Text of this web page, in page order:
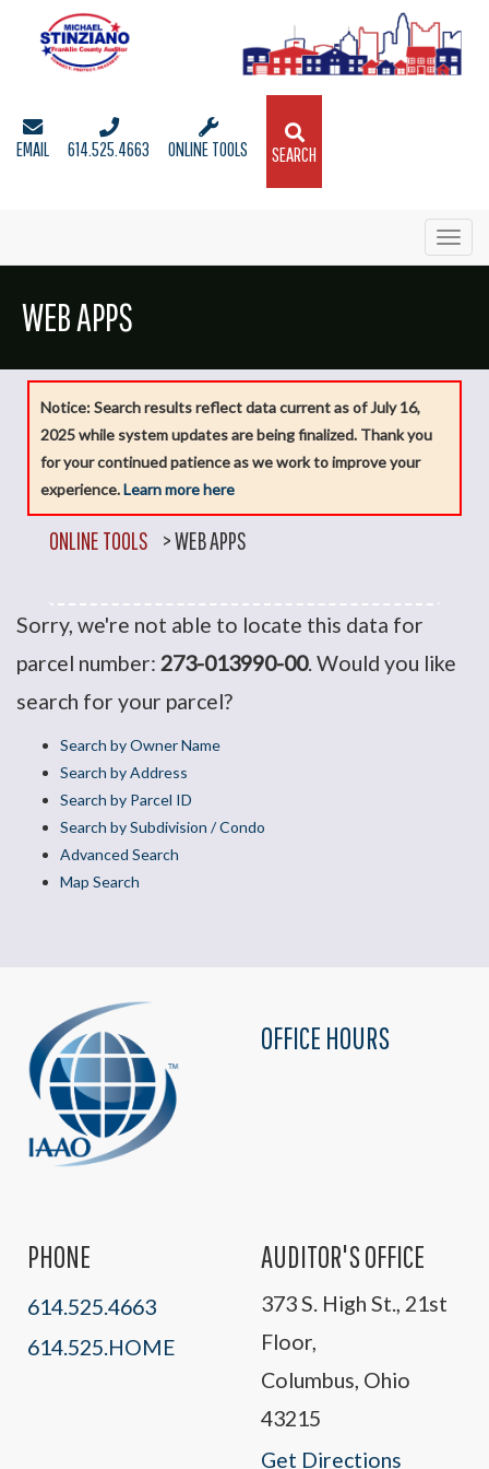
EMAIL 614.525.4663 ONLINE TOOLS SEARCH
WEB APPS
Notice: Search results reflect data current as of July 16,
2025 while system updates are being finalized. Thank you
for your continued patience as we work to improve your
experience.Learn more here
ONLINE TOOLS >WEB APPS
Sorry, we're not able to locate this data for
parcel number: 273-013990-00. Would you like
search for your parcel?
Search by Owner Name
Search by Address
Search by Parcel ID
Search by Subdivision / Condo
Advanced Search
Map Search
OFFICE HOURS
PHONE
614.525.4663
614.525.HOME
AUDITOR'S OFFICE
373 S. High St., 21st
Floor,
Columbus, Ohio
43215
Get Directions